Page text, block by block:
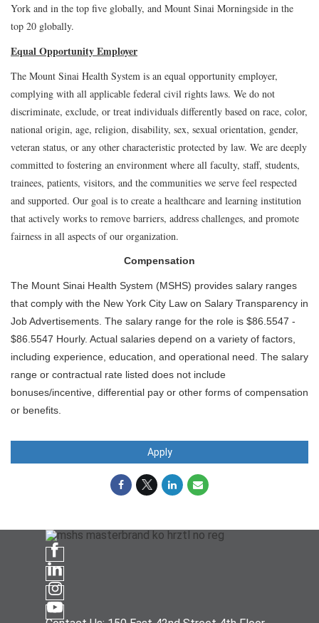
York and in the top five globally, and Mount Sinai Morningside in the
top 20 globally.
Equal Opportunity Employer
The Mount Sinai Health System is an equal opportunity employer,
complying with all applicable federal civil rights laws. We do not
discriminate, exclude, or treat individuals differently based on race, color,
national origin, age, religion, disability, sex, sexual orientation, gender,
veteran status, or any other characteristic protected by law. We are deeply
committed to fostering an environment where all faculty, staff, students,
trainees, patients, visitors, and the communities we serve feel respected
and supported. Our goal is to create a healthcare and learning institution
that actively works to remove barriers, address challenges, and promote
fairness in all aspects of our organization.
Compensation
The Mount Sinai Health System (MSHS) provides salary ranges
that comply with the New York City Law on Salary Transparency in
Job Advertisements. The salary range for the role is $86.5547 -
$86.5547 Hourly. Actual salaries depend on a variety of factors,
including experience, education, and operational need. The salary
range or contractual rate listed does not include
bonuses/incentive, differential pay or other forms of compensation
or benefits.
Apply